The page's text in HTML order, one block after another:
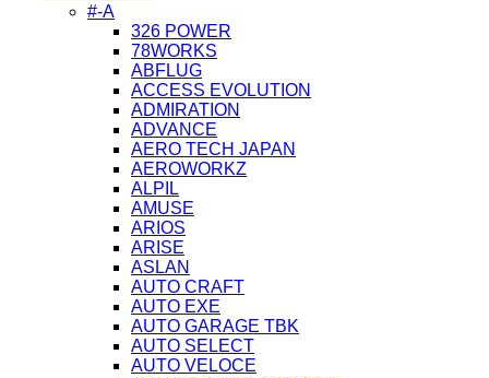
#-A
326 POWER
78WORKS
ABFLUG
ACCESS EVOLUTION
ADMIRATION
ADVANCE
AERO TECH JAPAN
AEROWORKZ
ALPIL
AMUSE
ARIOS
ARISE
ASLAN
AUTO CRAFT
AUTO EXE
AUTO GARAGE TBK
AUTO SELECT
AUTO VELOCE